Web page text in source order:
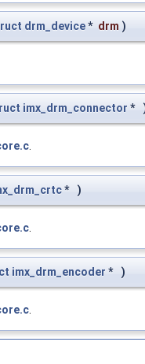
drm_device* drm )
imx_drm_connector *
* )
imx_drm_encoder * )